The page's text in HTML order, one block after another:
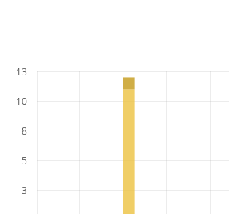
3
5
8
10
13